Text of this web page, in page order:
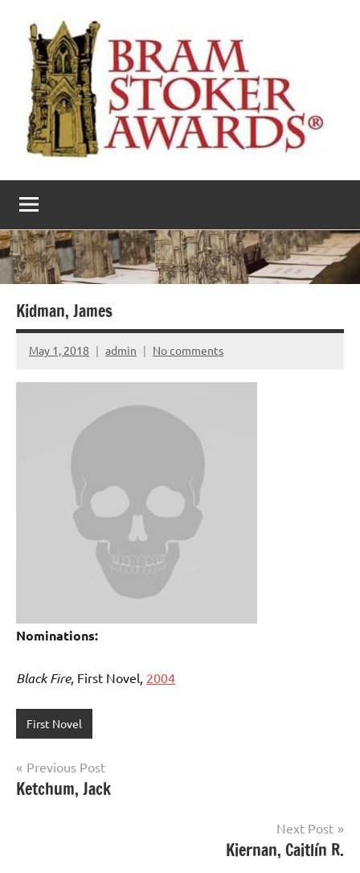
content
The
Bram
Stoker
Awards
literary
award
Kidman, James
May 1, 2018 admin No comments
Nominations:
Black Fire, First Novel, 2004
First Novel
Post
navigation
Previous Post
Ketchum, Jack
Next Post
Kiernan, Caitlín R.